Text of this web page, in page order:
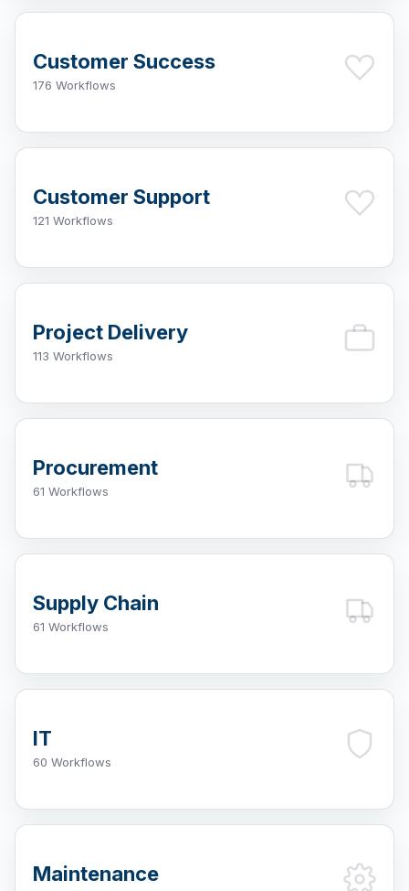
Customer Success
176 Workflows
Customer Support
121 Workflows
Project Delivery
113 Workflows
Procurement
61 Workflows
Supply Chain
61 Workflows
IT
60 Workflows
Maintenance